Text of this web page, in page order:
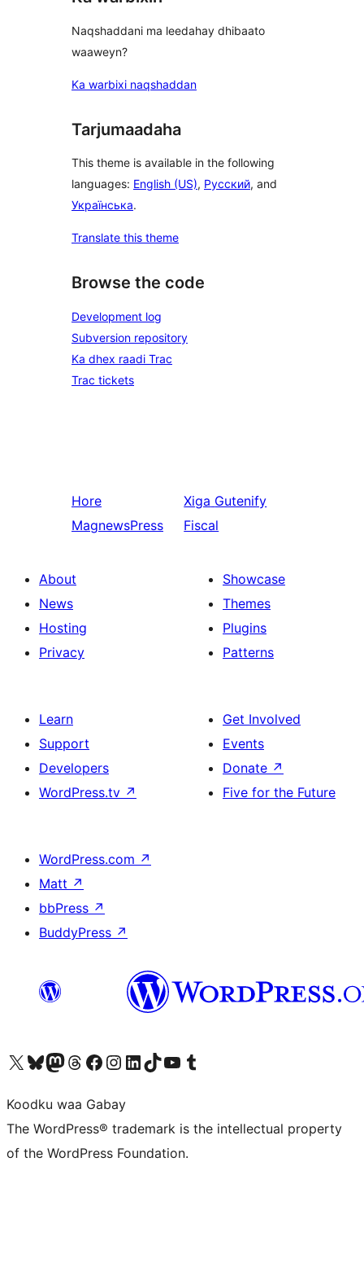
Naqshaddani ma leedahay dhibaato
waaweyn?
Ka warbixi naqshaddan
Tarjumaadaha
This theme is available in the following
languages: English (US), Русский, and
Українська.
Translate this theme
Browse the code
Development log
Subversion repository
Ka dhex raadi Trac
Trac tickets
Hore
MagnewsPress
Xiga Gutenify
Fiscal
About
News
Hosting
Privacy
Showcase
Themes
Plugins
Patterns
Learn
Support
Developers
WordPress.tv ↗
Get Involved
Events
Donate ↗
Five for the Future
WordPress.com ↗
Matt ↗
bbPress ↗
BuddyPress ↗
Visit our X (formerly Twitter) account
Visit our Bluesky account
Visit our Mastodon account
Visit our Threads account
Visit our Facebook page
Visit our Instagram account
Visit our LinkedIn account
Visit our TikTok account
Visit our YouTube channel
Visit our Tumblr account
Koodku waa Gabay
The WordPress® trademark is the intellectual property
of the WordPress Foundation.